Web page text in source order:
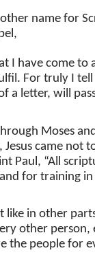
name for
I have come to
For truly I
a letter, will
Moses
Jesus came
Paul, “All
for training in
like in other
other
the people for